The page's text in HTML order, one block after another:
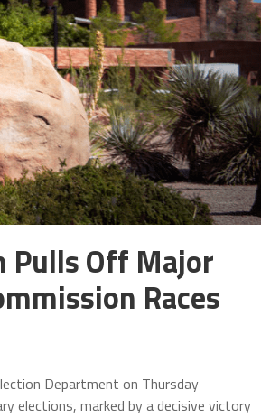
Pulls Off Major
Races
Department on Thursday
elections, marked by a decisive victory